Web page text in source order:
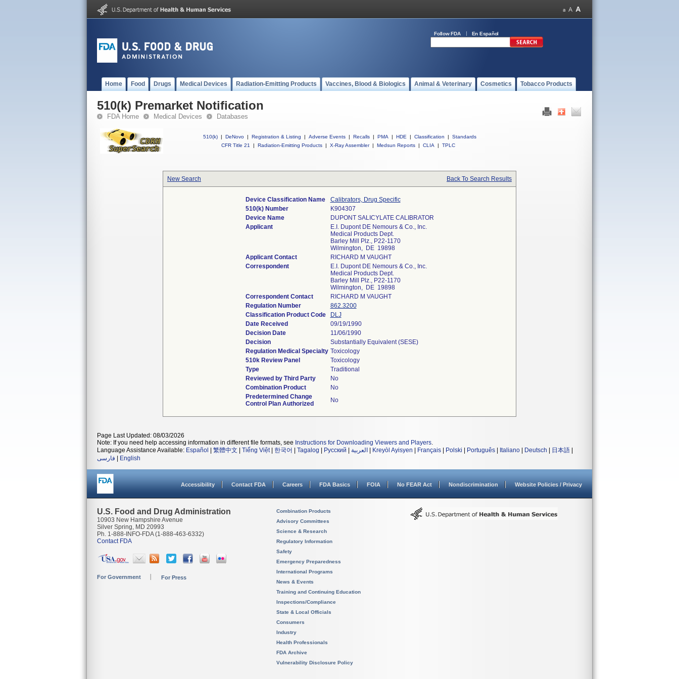
Follow FDA En Español
Home Food Drugs Medical Devices Radiation-Emitting Products Vaccines, Blood & Biologics Animal & Veterinary Cosmetics Tobacco Products
510(k) Premarket Notification
FDA Home Medical Devices Databases
510(k) | DeNovo | Registration & Listing | Adverse Events | Recalls | PMA | HDE | Classification |
Standards
CFR Title 21
| Radiation-Emitting Products | X-Ray Assembler | Medsun Reports | CLIA | TPLC
New Search Back To Search Results
Device Classification Name
Calibrators, Drug Specific
510(k) Number
K904307
Device Name
DUPONT SALICYLATE CALIBRATOR
Applicant
E.I. Dupont DE Nemours & Co., Inc.
Medical Products Dept.
Barley Mill Plz., P22-1170
Wilmington, DE 19898
Applicant Contact
RICHARD M VAUGHT
Correspondent
E.I. Dupont DE Nemours & Co., Inc.
Medical Products Dept.
Barley Mill Plz., P22-1170
Wilmington, DE 19898
Correspondent Contact
RICHARD M VAUGHT
Regulation Number
862.3200
Classification Product Code
DLJ
Date Received
09/19/1990
Decision Date
11/06/1990
Decision
Substantially Equivalent (SESE)
Regulation Medical Specialty Toxicology
510k Review Panel
Toxicology
Type
Traditional
Reviewed by Third Party
No
Combination Product
No
Predetermined Change
Control Plan Authorized
No
Page Last Updated: 08/03/2026
Note: If you need help accessing information in different file formats, see Instructions for Downloading Viewers and Players.
Language Assistance Available: Español 繁體中文 Tiếng Việt| 한국어 Tagalog Русский العربية Kreyòl Ayisyen Français Polski Português Italiano Deutsch 日本語
فارسی
English
Accessibility Contact FDA Careers FDA Basics FOIA No FEAR Act Nondiscrimination Website Policies / Privacy
U.S. Food and Drug Administration
10903 New Hampshire Avenue
Silver Spring, MD 20993
Ph. 1-888-INFO-FDA (1-888-463-6332)
Contact FDA
For Government For Press
Combination Products
Advisory Committees
Science & Research
Regulatory Information
Safety
Emergency Preparedness
International Programs
News & Events
Training and Continuing Education
Inspections/Compliance
State & Local Officials
Consumers
Industry
Health Professionals
FDA Archive
Vulnerability Disclosure Policy